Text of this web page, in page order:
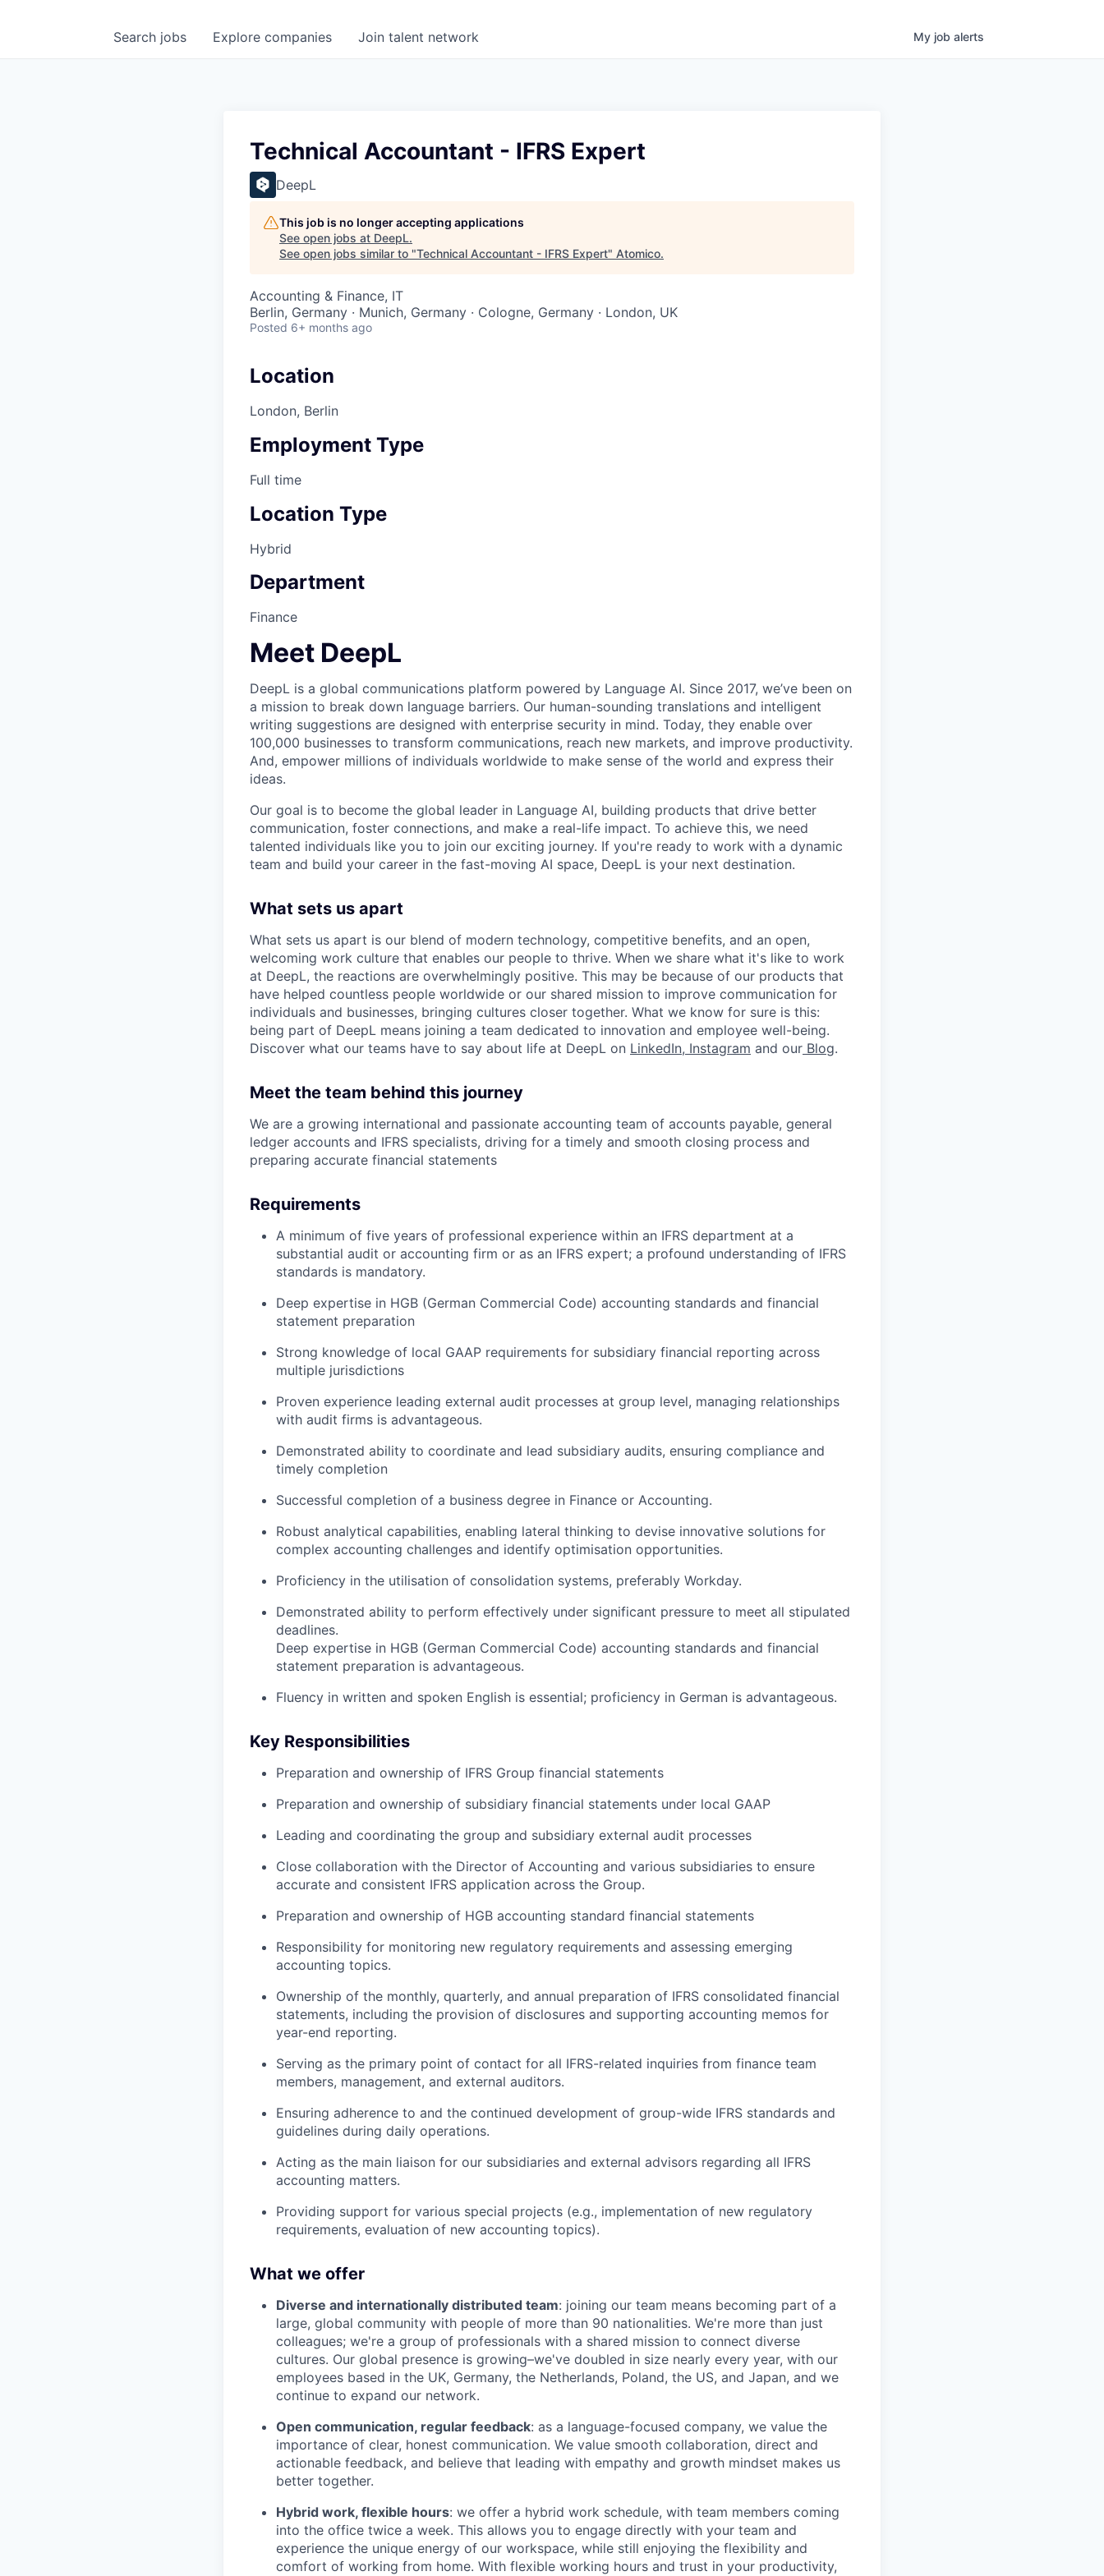
Search jobs Explore companies Join talent network My job alerts
Technical Accountant - IFRS Expert
DeepL
This job is no longer accepting applications
See open jobs at DeepL.
See open jobs similar to "Technical Accountant - IFRS Expert" Atomico.
Accounting & Finance, IT
Berlin, Germany · Munich, Germany · Cologne, Germany · London, UK
Posted 6+ months ago
Location
London, Berlin
Employment Type
Full time
Location Type
Hybrid
Department
Finance
Meet DeepL
DeepL is a global communications platform powered by Language AI. Since 2017, we’ve been on
a mission to break down language barriers. Our human-sounding translations and intelligent
writing suggestions are designed with enterprise security in mind. Today, they enable over
100,000 businesses to transform communications, reach new markets, and improve productivity.
And, empower millions of individuals worldwide to make sense of the world and express their
ideas.
Our goal is to become the global leader in Language AI, building products that drive better
communication, foster connections, and make a real-life impact. To achieve this, we need
talented individuals like you to join our exciting journey. If you're ready to work with a dynamic
team and build your career in the fast-moving AI space, DeepL is your next destination.
What sets us apart
What sets us apart is our blend of modern technology, competitive benefits, and an open,
welcoming work culture that enables our people to thrive. When we share what it's like to work
at DeepL, the reactions are overwhelmingly positive. This may be because of our products that
have helped countless people worldwide or our shared mission to improve communication for
individuals and businesses, bringing cultures closer together. What we know for sure is this:
being part of DeepL means joining a team dedicated to innovation and employee well-being.
Discover what our teams have to say about life at DeepL on LinkedIn, Instagram and our Blog.
Meet the team behind this journey
We are a growing international and passionate accounting team of accounts payable, general
ledger accounts and IFRS specialists, driving for a timely and smooth closing process and
preparing accurate financial statements
Requirements
A minimum of five years of professional experience within an IFRS department at a
substantial audit or accounting firm or as an IFRS expert; a profound understanding of IFRS
standards is mandatory.
Deep expertise in HGB (German Commercial Code) accounting standards and financial
statement preparation
Strong knowledge of local GAAP requirements for subsidiary financial reporting across
multiple jurisdictions
Proven experience leading external audit processes at group level, managing relationships
with audit firms is advantageous.
Demonstrated ability to coordinate and lead subsidiary audits, ensuring compliance and
timely completion
Successful completion of a business degree in Finance or Accounting.
Robust analytical capabilities, enabling lateral thinking to devise innovative solutions for
complex accounting challenges and identify optimisation opportunities.
Proficiency in the utilisation of consolidation systems, preferably Workday.
Demonstrated ability to perform effectively under significant pressure to meet all stipulated
deadlines.
Deep expertise in HGB (German Commercial Code) accounting standards and financial
statement preparation is advantageous.
Fluency in written and spoken English is essential; proficiency in German is advantageous.
Key Responsibilities
Preparation and ownership of IFRS Group financial statements
Preparation and ownership of subsidiary financial statements under local GAAP
Leading and coordinating the group and subsidiary external audit processes
Close collaboration with the Director of Accounting and various subsidiaries to ensure
accurate and consistent IFRS application across the Group.
Preparation and ownership of HGB accounting standard financial statements
Responsibility for monitoring new regulatory requirements and assessing emerging
accounting topics.
Ownership of the monthly, quarterly, and annual preparation of IFRS consolidated financial
statements, including the provision of disclosures and supporting accounting memos for
year-end reporting.
Serving as the primary point of contact for all IFRS-related inquiries from finance team
members, management, and external auditors.
Ensuring adherence to and the continued development of group-wide IFRS standards and
guidelines during daily operations.
Acting as the main liaison for our subsidiaries and external advisors regarding all IFRS
accounting matters.
Providing support for various special projects (e.g., implementation of new regulatory
requirements, evaluation of new accounting topics).
What we offer
Diverse and internationally distributed team: joining our team means becoming part of a
large, global community with people of more than 90 nationalities. We're more than just
colleagues; we're a group of professionals with a shared mission to connect diverse
cultures. Our global presence is growing–we've doubled in size nearly every year, with our
employees based in the UK, Germany, the Netherlands, Poland, the US, and Japan, and we
continue to expand our network.
Open communication, regular feedback: as a language-focused company, we value the
importance of clear, honest communication. We value smooth collaboration, direct and
actionable feedback, and believe that leading with empathy and growth mindset makes us
better together.
Hybrid work, flexible hours: we offer a hybrid work schedule, with team members coming
into the office twice a week. This allows you to engage directly with your team and
experience the unique energy of our workspace, while still enjoying the flexibility and
comfort of working from home. With flexible working hours and trust in your productivity,